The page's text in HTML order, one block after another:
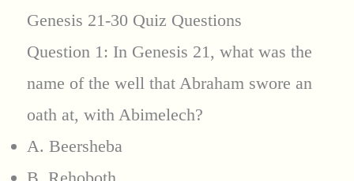
Genesis 21-30 Quiz Questions
Question 1: In Genesis 21, what was the
name of the well that Abraham swore an
oath at, with Abimelech?
A. Beersheba